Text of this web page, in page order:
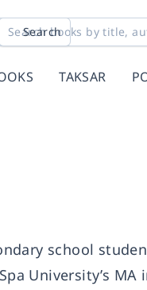
Search
TAKSAR
school
University’s MA